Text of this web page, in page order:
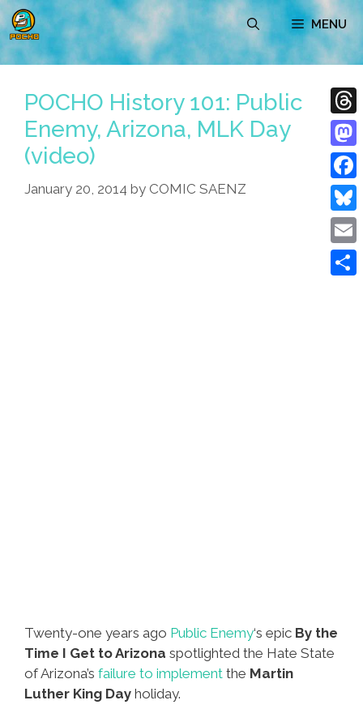
Skip
to
content
MENU
POCHO History 101: Public
Enemy, Arizona, MLK Day
(video)
January 20, 2014 by COMIC SAENZ
Twenty-one years ago Public Enemy‘s epic By the
Time I Get to Arizona spotlighted the Hate State
of Arizona’s failure to implement the Martin
Luther King Day holiday.